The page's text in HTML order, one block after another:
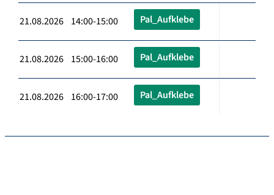
21.08.2026 14:00-15:00 Pal_Aufklebe
21.08.2026 15:00-16:00 Pal_Aufklebe
21.08.2026 16:00-17:00 Pal_Aufklebe